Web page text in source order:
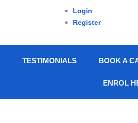
Login
Register
TESTIMONIALS BOOK A
ENROL